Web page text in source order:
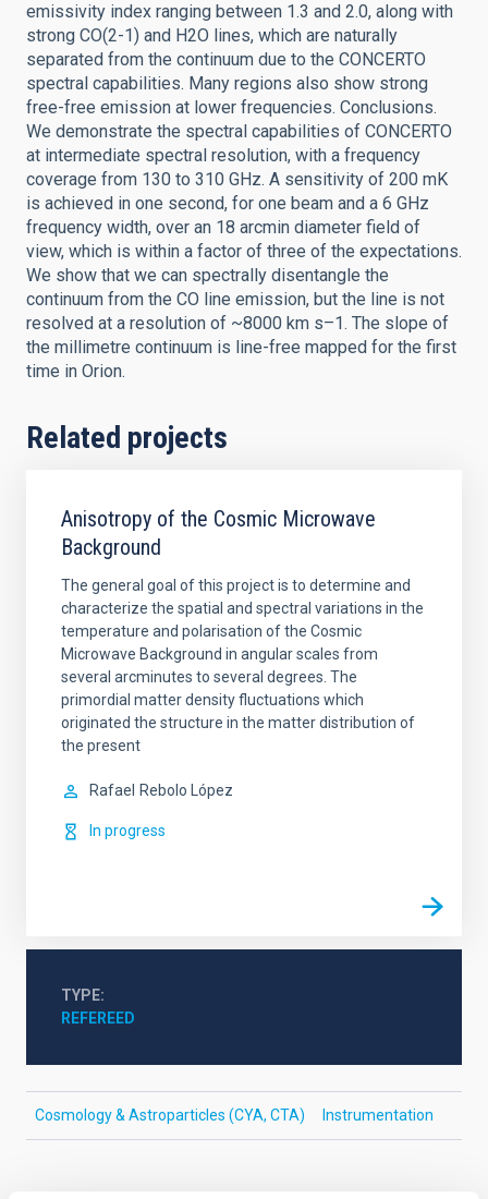
emissivity index ranging between 1.3 and 2.0, along with
strong CO(2-1) and H2O lines, which are naturally
separated from the continuum due to the CONCERTO
spectral capabilities. Many regions also show strong
free-free emission at lower frequencies. Conclusions.
We demonstrate the spectral capabilities of CONCERTO
at intermediate spectral resolution, with a frequency
coverage from 130 to 310 GHz. A sensitivity of 200 mK
is achieved in one second, for one beam and a 6 GHz
frequency width, over an 18 arcmin diameter field of
view, which is within a factor of three of the expectations.
We show that we can spectrally disentangle the
continuum from the CO line emission, but the line is not
resolved at a resolution of ~8000 km s–1. The slope of
the millimetre continuum is line-free mapped for the first
time in Orion.
Related projects
Anisotropy of the Cosmic Microwave
Background
The general goal of this project is to determine and
characterize the spatial and spectral variations in the
temperature and polarisation of the Cosmic
Microwave Background in angular scales from
several arcminutes to several degrees. The
primordial matter density fluctuations which
originated the structure in the matter distribution of
the present
Rafael Rebolo López
In progress
TYPE
REFEREED
Cosmology & Astroparticles (CYA, CTA) Instrumentation